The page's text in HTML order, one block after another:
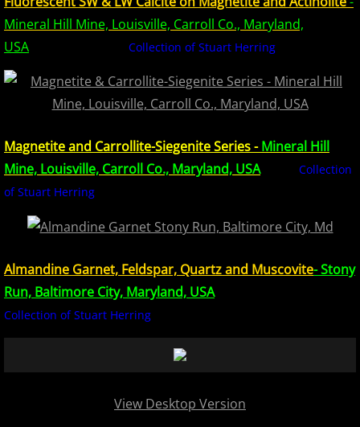
Asia Minerals
Australia Minerals
Europe Minerals
Fluorescent Minerals
Show Schedule
Ordering Information
Mineral Gallery
Articles
Mineral Hill Mine, Louisville, Carroll Co., Maryland,
USA
Collection of Stuart Herring
Magnetite and Carrollite-Siegenite Series -Mineral Hill
Mine, Louisville, Carroll Co., Maryland, USA
Collection
of Stuart Herring
Almandine Garnet, Feldspar, Quartz and Muscovite- Stony
Run, Baltimore City, Maryland, USA
Collection of Stuart Herring
View Desktop Version